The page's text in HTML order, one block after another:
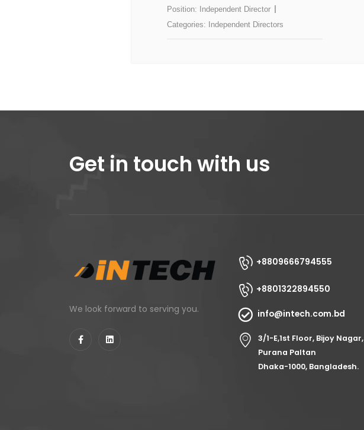
Position:
Independent Director
Categories:
Independent Directors
Get in touch with us
We look forward to serving you.
+8809666794555
+8801322894550
info@intech.com.bd
3/1-E,1st Floor, Bijoy Nagar,
Purana Paltan
Dhaka-1000, Bangladesh.